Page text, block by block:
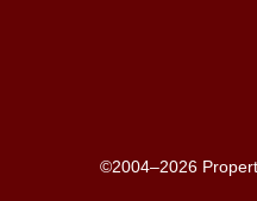
©2004–2026